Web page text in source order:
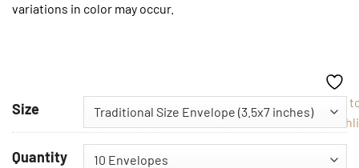
variations in color may occur.
Size
Quantity
Add